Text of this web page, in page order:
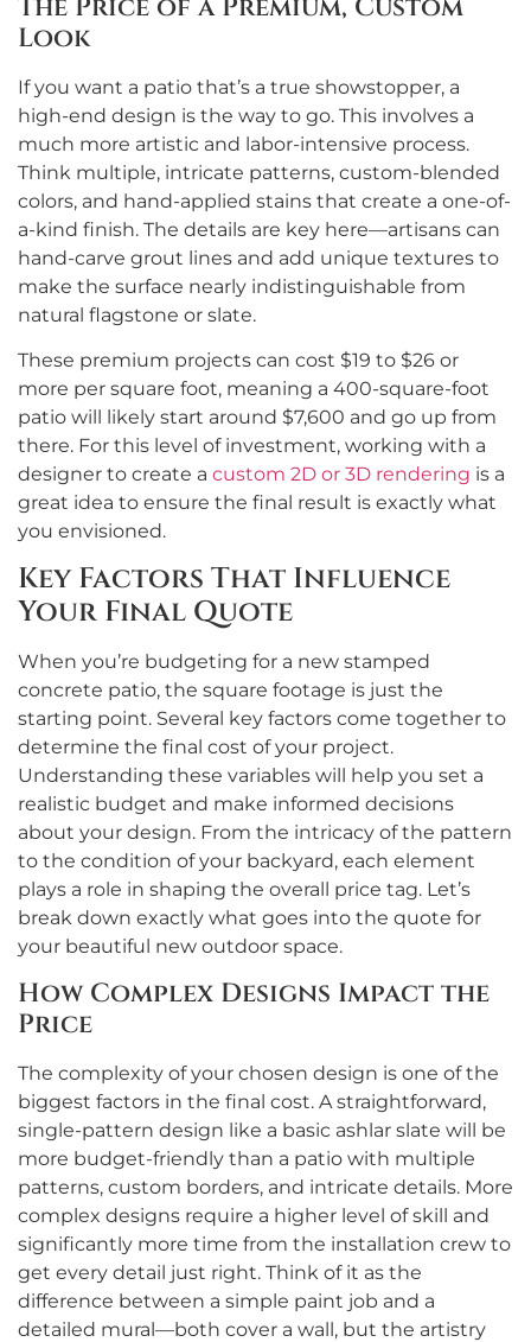
The Price of a Premium, Custom
Look
If you want a patio that’s a true showstopper, a
high-end design is the way to go. This involves a
much more artistic and labor-intensive process.
Think multiple, intricate patterns, custom-blended
colors, and hand-applied stains that create a one-of-
a-kind finish. The details are key here—artisans can
hand-carve grout lines and add unique textures to
make the surface nearly indistinguishable from
natural flagstone or slate.
These premium projects can cost $19 to $26 or
more per square foot, meaning a 400-square-foot
patio will likely start around $7,600 and go up from
there. For this level of investment, working with a
designer to create a custom 2D or 3D rendering is a
great idea to ensure the final result is exactly what
you envisioned.
Key Factors That Influence
Your Final Quote
When you’re budgeting for a new stamped
concrete patio, the square footage is just the
starting point. Several key factors come together to
determine the final cost of your project.
Understanding these variables will help you set a
realistic budget and make informed decisions
about your design. From the intricacy of the pattern
to the condition of your backyard, each element
plays a role in shaping the overall price tag. Let’s
break down exactly what goes into the quote for
your beautiful new outdoor space.
How Complex Designs Impact the
Price
The complexity of your chosen design is one of the
biggest factors in the final cost. A straightforward,
single-pattern design like a basic ashlar slate will be
more budget-friendly than a patio with multiple
patterns, custom borders, and intricate details. More
complex designs require a higher level of skill and
significantly more time from the installation crew to
get every detail just right. Think of it as the
difference between a simple paint job and a
detailed mural—both cover a wall, but the artistry